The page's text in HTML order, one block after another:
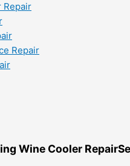
Repair
Repair
Wine Cooler